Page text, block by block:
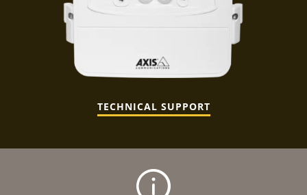
TECHNICAL SUPPORT